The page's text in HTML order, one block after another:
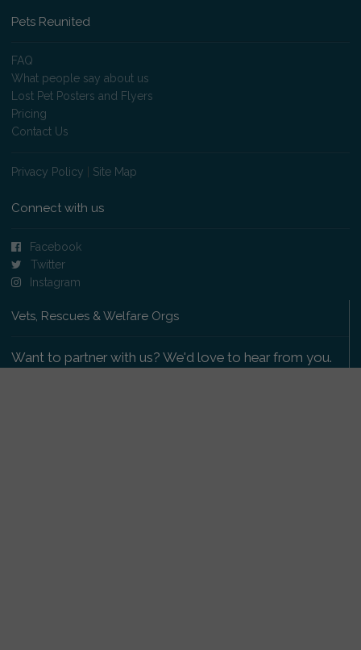
Pets Reunited
FAQ
What people say about us
Lost Pet Posters and Flyers
Pricing
Contact Us
Privacy Policy Site Map
Connect with us
Facebook
Twitter
Instagram
Vets, Rescues & Welfare Orgs
Want to partner with us? We'd love to hear from you.